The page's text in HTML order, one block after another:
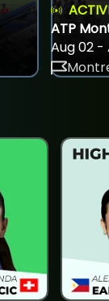
ATP
Aug 02 -